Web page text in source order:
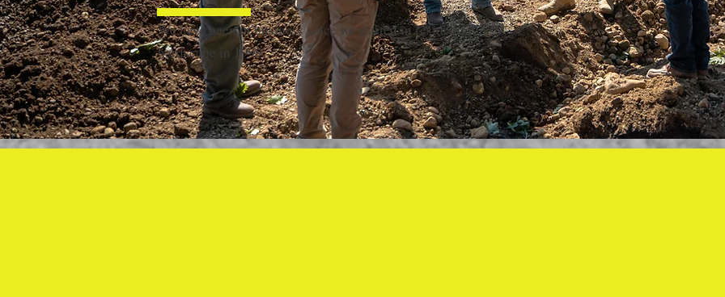
We have been in business since we started in residential
hardscape in 1999.